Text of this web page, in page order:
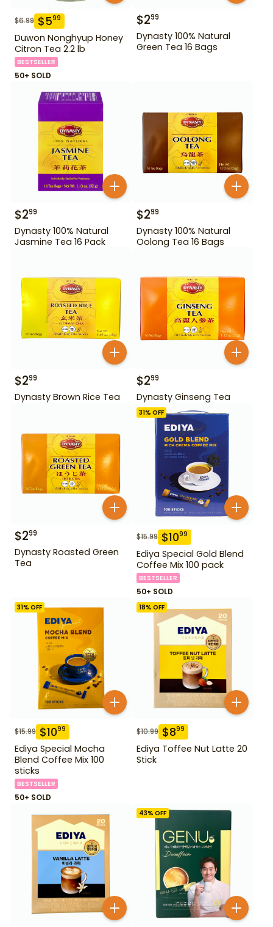
$6.99 $599
Duwon Nonghyup Honey
Citron Tea 2.2 lb
BESTSELLER
50+ SOLD
$299
Dynasty 100% Natural
Green Tea 16 Bags
$299
Dynasty 100% Natural
Jasmine Tea 16 Pack
$299
Dynasty 100% Natural
Oolong Tea 16 Bags
$299
Dynasty Brown Rice Tea
$299
Dynasty Ginseng Tea
$299
Dynasty Roasted Green
Tea
31% OFF
$15.99 $1099
Ediya Special Gold Blend
Coffee Mix 100 pack
BESTSELLER
50+ SOLD
31% OFF
$15.99 $1099
Ediya Special Mocha
Blend Coffee Mix 100
sticks
BESTSELLER
50+ SOLD
18% OFF
$10.99 $899
Ediya Toffee Nut Latte 20
Stick
43% OFF